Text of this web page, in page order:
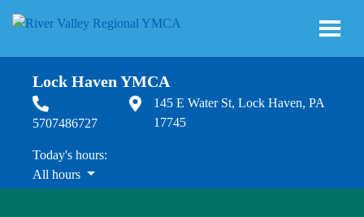
Lock Haven YMCA
5707486727
145 E Water St, Lock Haven, PA
17745
Today's hours:
All hours
All hours